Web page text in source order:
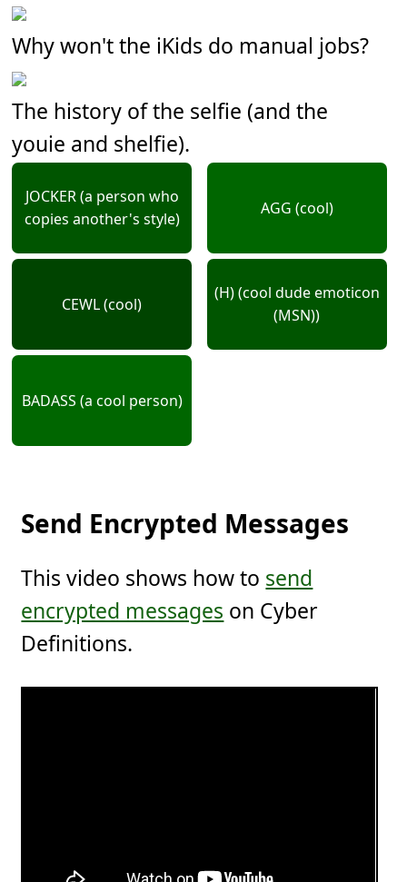
Why won't the iKids do manual jobs?
The history of the selfie (and the
youie and shelfie).
JOCKER (a person who
copies another's style)
AGG (cool)
CEWL (cool)
(H) (cool dude emoticon
(MSN))
BADASS (a cool person)
Send Encrypted Messages
This video shows how to send
encrypted messages on Cyber
Definitions.